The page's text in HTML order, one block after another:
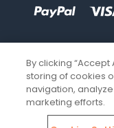
By clicking
storing of cookies
navigation,
marketing efforts.